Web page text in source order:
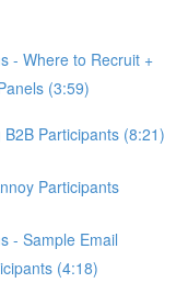
- Where to Recruit +
(3:59)
Participants (8:21)
Participants
- Sample Email
(4:18)